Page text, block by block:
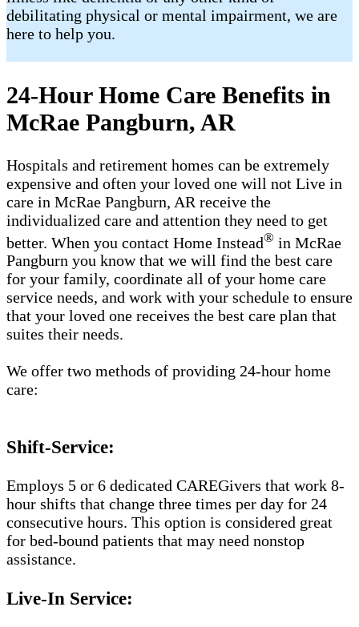
debilitating physical or mental impairment, we are
here to help you.
24-Hour Home Care Benefits in
McRae Pangburn, AR
Hospitals and retirement homes can be extremely
expensive and often your loved one will not Live in
care in McRae Pangburn, AR receive the
individualized care and attention they need to get
better. When you contact Home Instead® in McRae
Pangburn you know that we will find the best care
for your family, coordinate all of your home care
service needs, and work with your schedule to ensure
that your loved one receives the best care plan that
suites their needs.
We offer two methods of providing 24-hour home
care:
Shift-Service:
Employs 5 or 6 dedicated CAREGivers that work 8-
hour shifts that change three times per day for 24
consecutive hours. This option is considered great
for bed-bound patients that may need nonstop
assistance.
Live-In Service: